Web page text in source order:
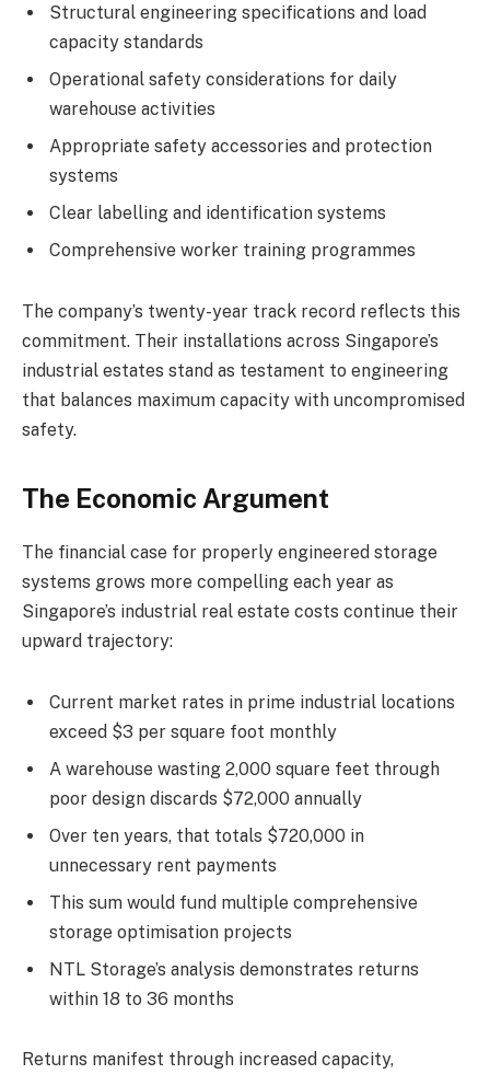
Structural engineering specifications and load
capacity standards
Operational safety considerations for daily
warehouse activities
Appropriate safety accessories and protection
systems
Clear labelling and identification systems
Comprehensive worker training programmes
The company’s twenty-year track record reflects this
commitment. Their installations across Singapore’s
industrial estates stand as testament to engineering
that balances maximum capacity with uncompromised
safety.
The Economic Argument
The financial case for properly engineered storage
systems grows more compelling each year as
Singapore’s industrial real estate costs continue their
upward trajectory:
Current market rates in prime industrial locations
exceed $3 per square foot monthly
A warehouse wasting 2,000 square feet through
poor design discards $72,000 annually
Over ten years, that totals $720,000 in
unnecessary rent payments
This sum would fund multiple comprehensive
storage optimisation projects
NTL Storage’s analysis demonstrates returns
within 18 to 36 months
Returns manifest through increased capacity,